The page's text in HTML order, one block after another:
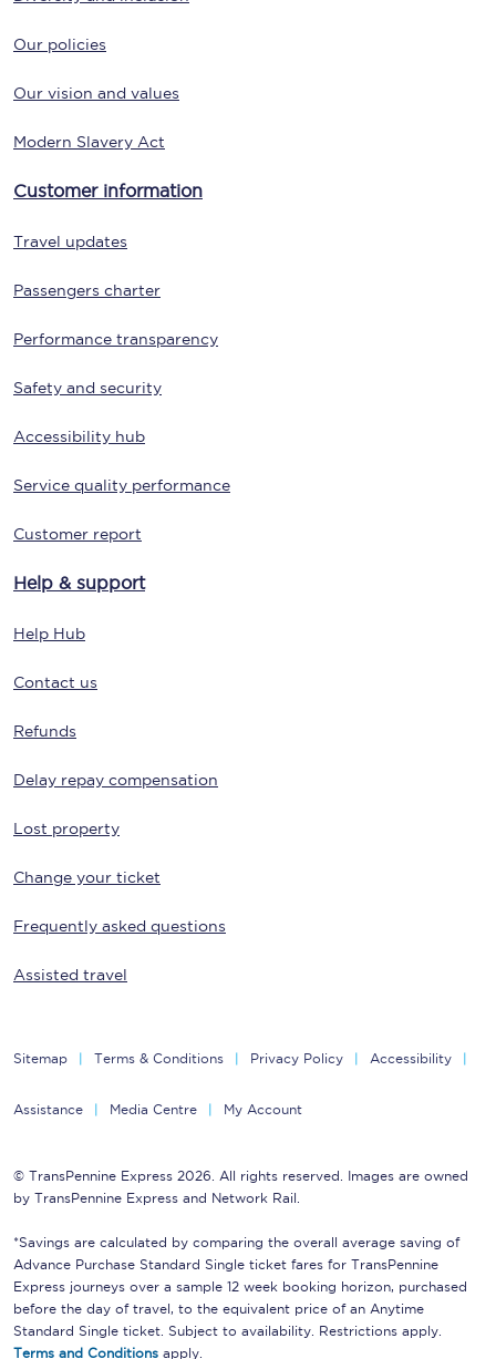
Our policies
Our vision and values
Modern Slavery Act
Customer information
Travel updates
Passengers charter
Performance transparency
Safety and security
Accessibility hub
Service quality performance
Customer report
Help & support
Help Hub
Contact us
Refunds
Delay repay compensation
Lost property
Change your ticket
Frequently asked questions
Assisted travel
Sitemap Terms & Conditions Privacy Policy Accessibility
Assistance Media Centre My Account
© TransPennine Express 2026. All rights reserved. Images are owned
by TransPennine Express and Network Rail.
*Savings are calculated by comparing the overall average saving of
Advance Purchase Standard Single ticket fares for TransPennine
Express journeys over a sample 12 week booking horizon, purchased
before the day of travel, to the equivalent price of an Anytime
Standard Single ticket. Subject to availability. Restrictions apply.
Terms and Conditions apply.